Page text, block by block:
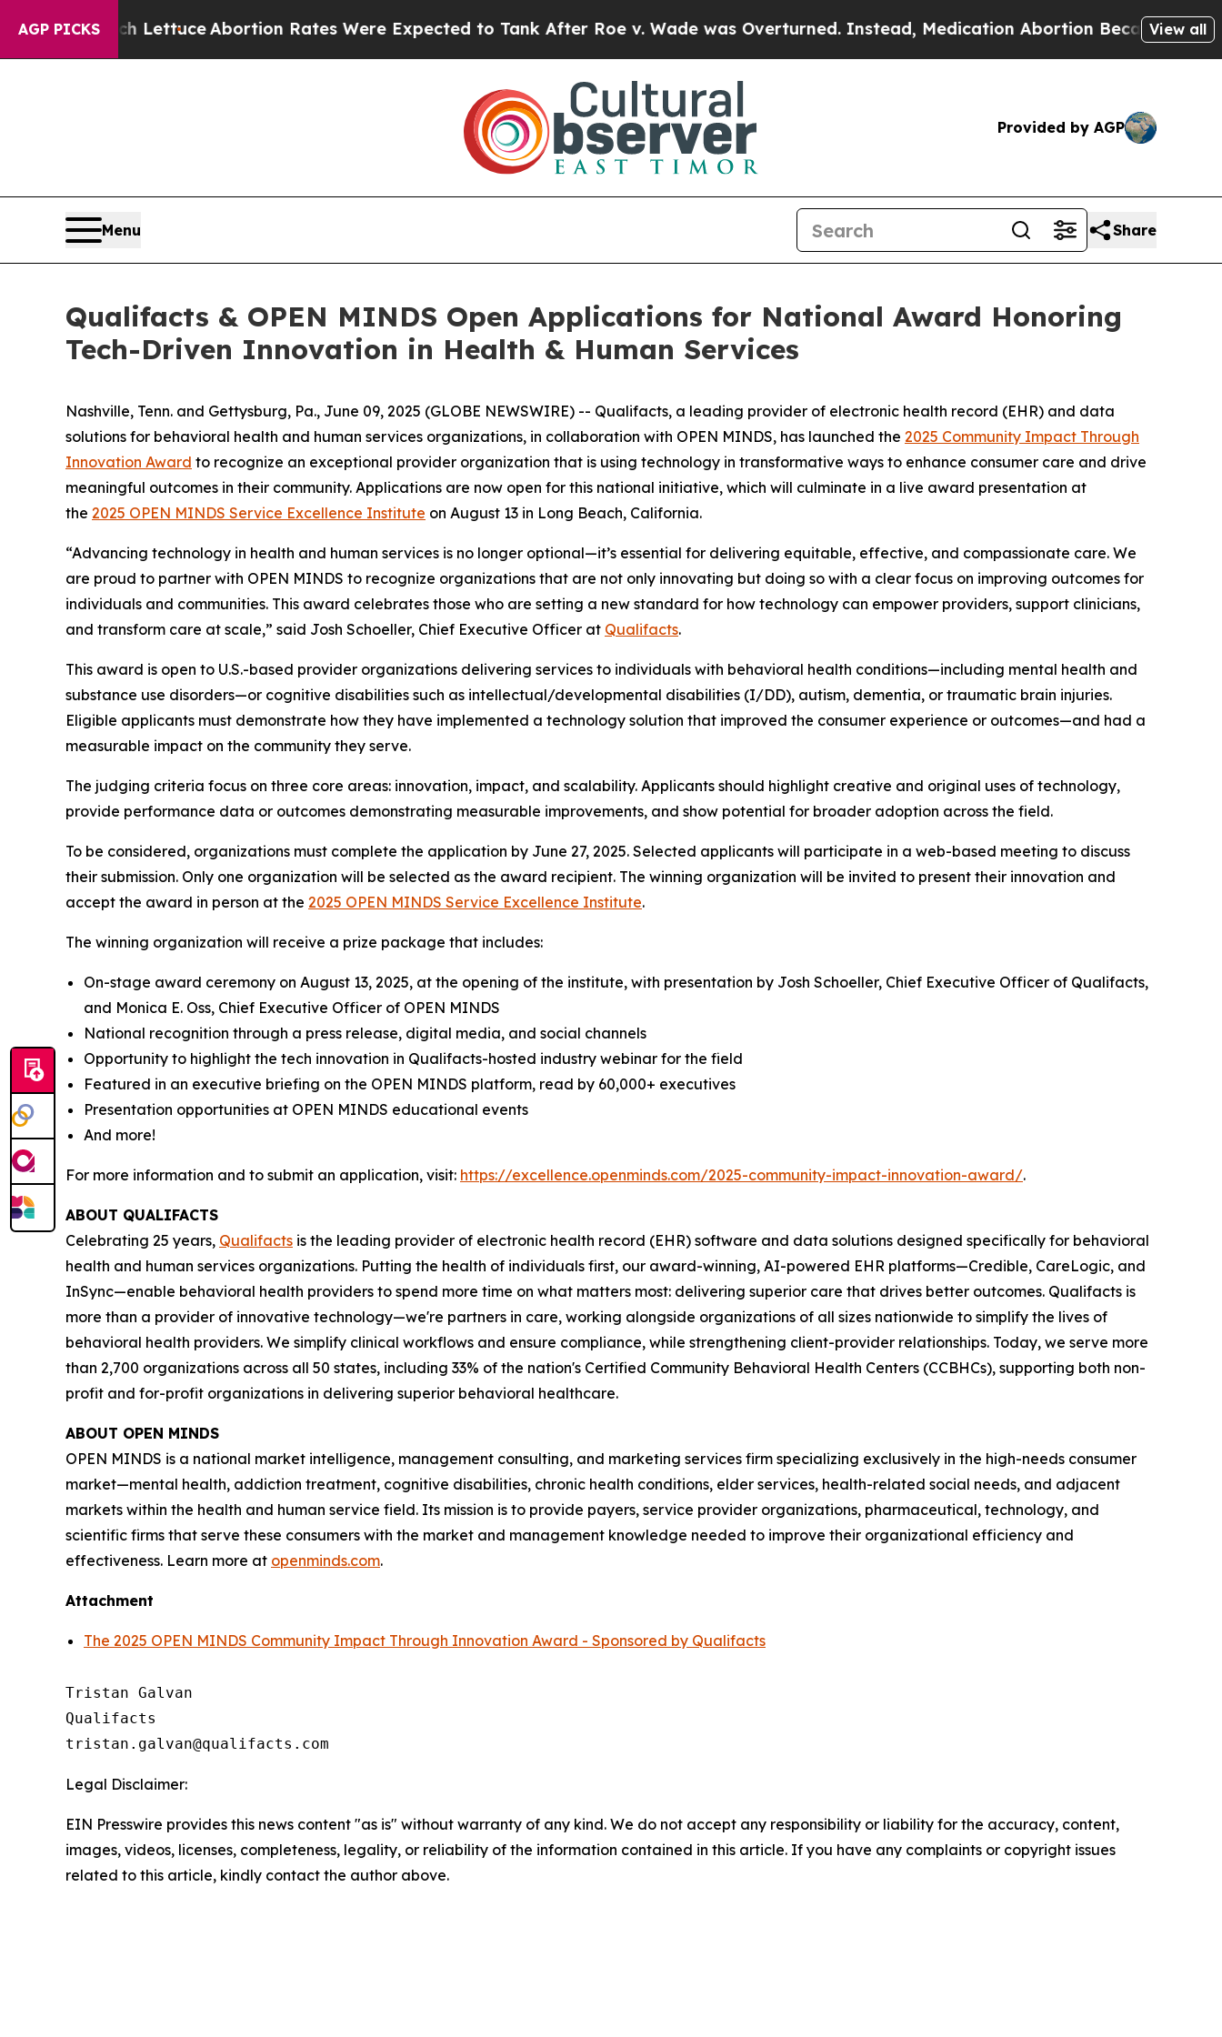
AGP PICKS
Much Lettuce Abortion Rates Were Expected to Tank After Roe v. Wade was Overturned. Instead, Medication Abortion Became Easy toView all
Provided by AGP
Menu Share
Qualifacts & OPEN MINDS Open Applications for National Award Honoring
Tech-Driven Innovation in Health & Human Services
Nashville, Tenn. and Gettysburg, Pa., June 09, 2025 (GLOBE NEWSWIRE) -- Qualifacts, a leading provider of electronic health record (EHR) and data
solutions for behavioral health and human services organizations, in collaboration with OPEN MINDS, has launched the 2025 Community Impact Through
Innovation Award to recognize an exceptional provider organization that is using technology in transformative ways to enhance consumer care and drive
meaningful outcomes in their community. Applications are now open for this national initiative, which will culminate in a live award presentation at
the 2025 OPEN MINDS Service Excellence Institute on August 13 in Long Beach, California.
“Advancing technology in health and human services is no longer optional—it’s essential for delivering equitable, effective, and compassionate care. We
are proud to partner with OPEN MINDS to recognize organizations that are not only innovating but doing so with a clear focus on improving outcomes for
individuals and communities. This award celebrates those who are setting a new standard for how technology can empower providers, support clinicians,
and transform care at scale,” said Josh Schoeller, Chief Executive Officer at Qualifacts.
This award is open to U.S.-based provider organizations delivering services to individuals with behavioral health conditions—including mental health and
substance use disorders—or cognitive disabilities such as intellectual/developmental disabilities (I/DD), autism, dementia, or traumatic brain injuries.
Eligible applicants must demonstrate how they have implemented a technology solution that improved the consumer experience or outcomes—and had a
measurable impact on the community they serve.
The judging criteria focus on three core areas: innovation, impact, and scalability. Applicants should highlight creative and original uses of technology,
provide performance data or outcomes demonstrating measurable improvements, and show potential for broader adoption across the field.
To be considered, organizations must complete the application by June 27, 2025. Selected applicants will participate in a web-based meeting to discuss
their submission. Only one organization will be selected as the award recipient. The winning organization will be invited to present their innovation and
accept the award in person at the 2025 OPEN MINDS Service Excellence Institute.
The winning organization will receive a prize package that includes:
On-stage award ceremony on August 13, 2025, at the opening of the institute, with presentation by Josh Schoeller, Chief Executive Officer of Qualifacts,
and Monica E. Oss, Chief Executive Officer of OPEN MINDS
National recognition through a press release, digital media, and social channels
Opportunity to highlight the tech innovation in Qualifacts-hosted industry webinar for the field
Featured in an executive briefing on the OPEN MINDS platform, read by 60,000+ executives
Presentation opportunities at OPEN MINDS educational events
And more!
For more information and to submit an application, visit: https://excellence.openminds.com/2025-community-impact-innovation-award/.
ABOUT QUALIFACTS
Celebrating 25 years, Qualifacts is the leading provider of electronic health record (EHR) software and data solutions designed specifically for behavioral
health and human services organizations. Putting the health of individuals first, our award-winning, AI-powered EHR platforms—Credible, CareLogic, and
InSync—enable behavioral health providers to spend more time on what matters most: delivering superior care that drives better outcomes. Qualifacts is
more than a provider of innovative technology—we're partners in care, working alongside organizations of all sizes nationwide to simplify the lives of
behavioral health providers. We simplify clinical workflows and ensure compliance, while strengthening client-provider relationships. Today, we serve more
than 2,700 organizations across all 50 states, including 33% of the nation's Certified Community Behavioral Health Centers (CCBHCs), supporting both non-
profit and for-profit organizations in delivering superior behavioral healthcare.
ABOUT OPEN MINDS
OPEN MINDS is a national market intelligence, management consulting, and marketing services firm specializing exclusively in the high-needs consumer
market—mental health, addiction treatment, cognitive disabilities, chronic health conditions, elder services, health-related social needs, and adjacent
markets within the health and human service field. Its mission is to provide payers, service provider organizations, pharmaceutical, technology, and
scientific firms that serve these consumers with the market and management knowledge needed to improve their organizational efficiency and
effectiveness. Learn more at openminds.com.
Attachment
The 2025 OPEN MINDS Community Impact Through Innovation Award - Sponsored by Qualifacts
Tristan Galvan
Qualifacts
Legal Disclaimer:
EIN Presswire provides this news content "as is" without warranty of any kind. We do not accept any responsibility or liability for the accuracy, content,
images, videos, licenses, completeness, legality, or reliability of the information contained in this article. If you have any complaints or copyright issues
related to this article, kindly contact the author above.